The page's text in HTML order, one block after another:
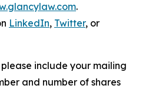
.
LinkedIn, Twitter, or
include your mailing
and number of shares